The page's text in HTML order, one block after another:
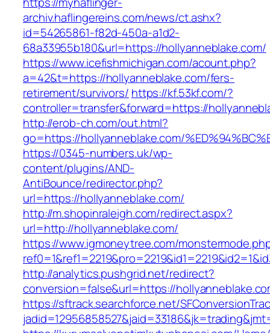
archiv.haflingereins.com/news/ct.ashx?
id=54265861-f82d-450a-a1d2-
68a33955b180&url=https://hollyanneblake.com/
https://www.icefishmichigan.com/acount.php?
a=42&t=https://hollyanneblake.com/fers-
retirement/survivors/ https://kf.53kf.com/?
controller=transfer&forward=https://
http://erob-ch.com/out.html?
go=https://hollyanneblake.com/
https://0345-numbers.uk/wp-
content/plugins/AND-
AntiBounce/redirector.php?
url=https://hollyanneblake.com/
http://m.shopinraleigh.com/redirect.aspx?
url=http://hollyanneblake.com/
https://www.igmoneytree.com/
http://analytics.pushgrid.net/redirect?
conversion=false&url=https://
https://sftrack.searchforce.net/